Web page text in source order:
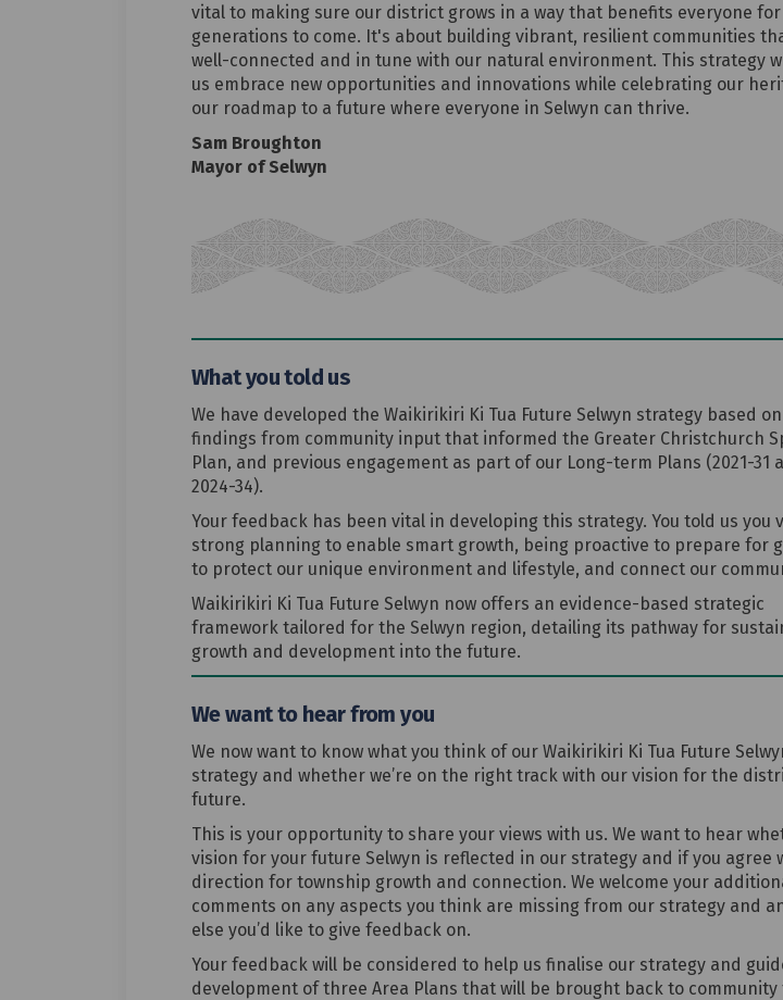
vital to making sure our district grows in a way that benefits everyone for
generations to come. It's about building vibrant, resilient communities
well-connected and in tune with our natural environment. This strategy
us embrace new opportunities and innovations while celebrating our
our roadmap to a future where everyone in Selwyn can thrive.
Sam Broughton
Mayor of Selwyn
What you told us
We have developed the Waikirikiri Ki Tua Future Selwyn strategy based on
findings from community input that informed the Greater Christchurch
Plan, and previous engagement as part of our Long-term Plans (2021-31
2024-34).
Your feedback has been vital in developing this strategy. You told us you
strong planning to enable smart growth, being proactive to prepare for
to protect our unique environment and lifestyle, and connect our
Waikirikiri Ki Tua Future Selwyn now offers an evidence-based strategic
framework tailored for the Selwyn region, detailing its pathway for
growth and development into the future.
We want to hear from you
We now want to know what you think of our Waikirikiri Ki Tua Future
strategy and whether we’re on the right track with our vision for the
future.
This is your opportunity to share your views with us. We want to hear
vision for your future Selwyn is reflected in our strategy and if you agree
direction for township growth and connection. We welcome your
comments on any aspects you think are missing from our strategy and
else you’d like to give feedback on.
Your feedback will be considered to help us finalise our strategy and
development of three Area Plans that will be brought back to community